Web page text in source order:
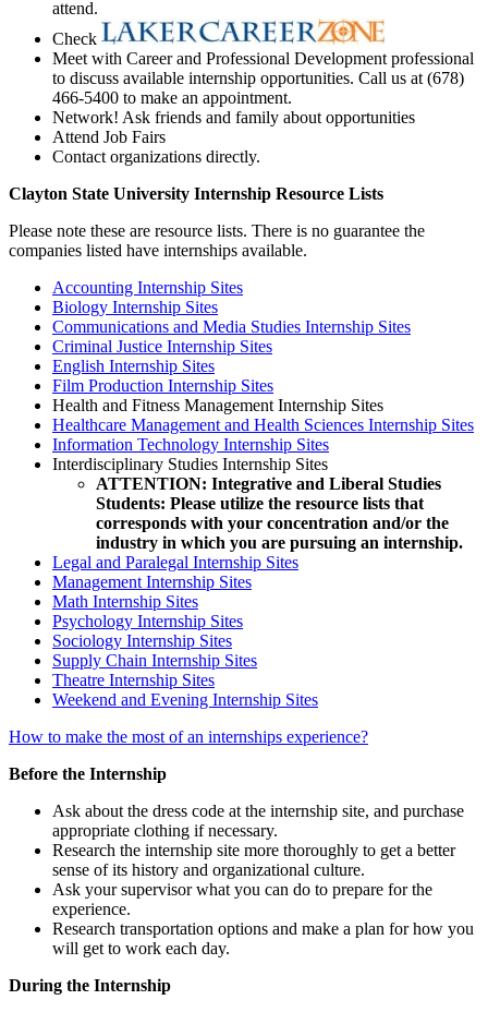
attend.
Check
Meet with Career and Professional Development professional
to discuss available internship opportunities. Call us at (678)
466-5400 to make an appointment.
Network! Ask friends and family about opportunities
Attend Job Fairs
Contact organizations directly.
Clayton State University Internship Resource Lists
Please note these are resource lists. There is no guarantee the
companies listed have internships available.
Accounting Internship Sites
Biology Internship Sites
Communications and Media Studies Internship Sites
Criminal Justice Internship Sites
English Internship Sites
Film Production Internship Sites
Health and Fitness Management Internship Sites
Healthcare Management and Health Sciences Internship Sites
Information Technology Internship Sites
Interdisciplinary Studies Internship Sites
ATTENTION: Integrative and Liberal Studies
Students: Please utilize the resource lists that
corresponds with your concentration and/or the
industry in which you are pursuing an internship.
Legal and Paralegal Internship Sites
Management Internship Sites
Math Internship Sites
Psychology Internship Sites
Sociology Internship Sites
Supply Chain Internship Sites
Theatre Internship Sites
Weekend and Evening Internship Sites
How to make the most of an internships experience?
Before the Internship
Ask about the dress code at the internship site, and purchase
appropriate clothing if necessary.
Research the internship site more thoroughly to get a better
sense of its history and organizational culture.
Ask your supervisor what you can do to prepare for the
experience.
Research transportation options and make a plan for how you
will get to work each day.
During the Internship